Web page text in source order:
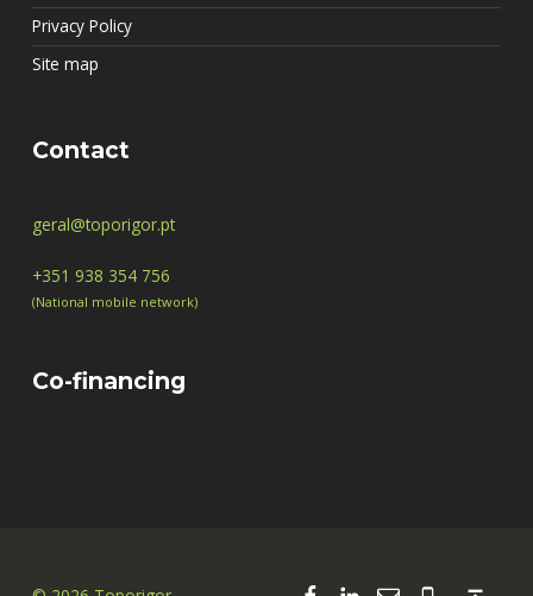
Privacy Policy
Site map
Contact
geral@toporigor.pt
+351 938 354 756
(National mobile network)
Co-financing
Facebook